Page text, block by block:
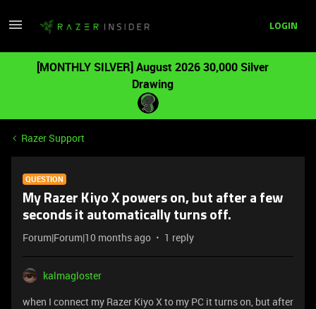
LOGIN
[MONTHLY SILVER] August 2026 30,000 Silver
Drawing
Razer Support
QUESTION
My Razer Kiyo X powers on, but after a few
seconds it automatically turns off.
Forum|Forum|10 months ago 1 reply
kalmagloster
when I connect my Razer Kiyo X to my PC it turns on, but after